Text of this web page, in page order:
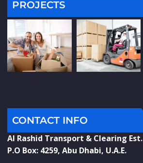
PROJECTS
CONTACT INFO
Al Rashid Transport & Clearing Est.
P.O Box: 4259, Abu Dhabi, U.A.E.